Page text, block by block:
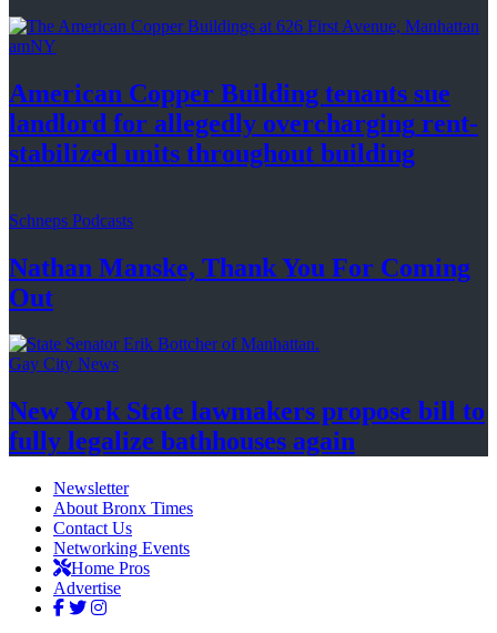
amNY
American Copper Building tenants sue
landlord for allegedly overcharging rent-
stabilized units throughout building
Schneps Podcasts
Nathan Manske, Thank You For Coming
Out
Gay City News
New York State lawmakers propose bill to
fully legalize bathhouses again
Newsletter
About Bronx Times
Contact Us
Networking Events
Home Pros
Advertise